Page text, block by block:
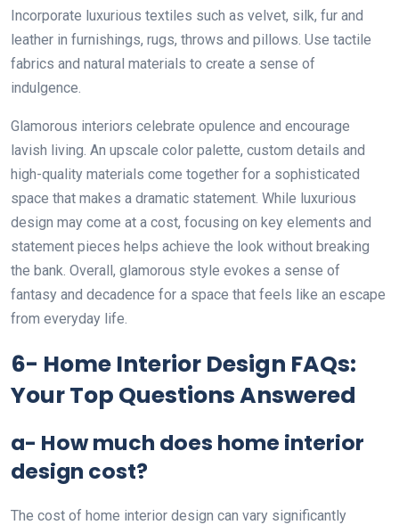
Incorporate luxurious textiles such as velvet, silk, fur and
leather in furnishings, rugs, throws and pillows. Use tactile
fabrics and natural materials to create a sense of
indulgence.
Glamorous interiors celebrate opulence and encourage
lavish living. An upscale color palette, custom details and
high-quality materials come together for a sophisticated
space that makes a dramatic statement. While luxurious
design may come at a cost, focusing on key elements and
statement pieces helps achieve the look without breaking
the bank. Overall, glamorous style evokes a sense of
fantasy and decadence for a space that feels like an escape
from everyday life.
6- Home Interior Design FAQs:
Your Top Questions Answered
a- How much does home interior
design cost?
The cost of home interior design can vary significantly